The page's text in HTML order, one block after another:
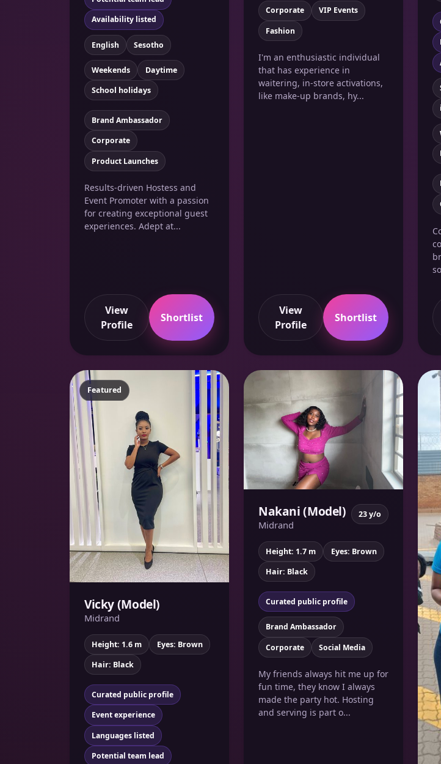
Availability listed
English Sesotho
Weekends
Daytime
School holidays
Brand Ambassador
Corporate
Product Launches
Results-driven Hostess and
Event Promoter with a passion
for creating exceptional guest
experiences. Adept at...
View
Profile
Shortlist
Corporate
VIP Events
Fashion
I'm an enthusiastic individual
that has experience in
waitering, in-store activations,
like make-up brands, hy...
View
Profile
Shortlist
Featured
Vicky (Model)
Midrand
Height: 1.6 m
Eyes: Brown
Hair: Black
Curated public profile
Event experience
Languages listed
Potential team lead
Nakani (Model)
Midrand
23 y/o
Height: 1.7 m
Eyes: Brown
Hair: Black
Curated public profile
Brand Ambassador
Corporate
Social Media
My friends always hit me up for
fun time, they know I always
made the party hot. Hosting
and serving is part o...